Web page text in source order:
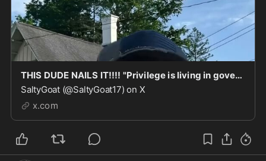
THIS DUDE NAILS IT!!!! "Privilege is living in government housing and calling people oppressor
SaltyGoat (@SaltyGoat17) on X
x.com